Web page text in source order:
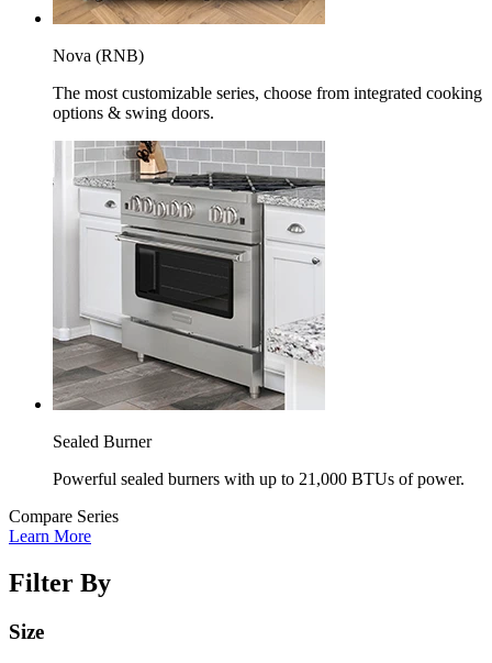
Nova (RNB)
The most customizable series, choose from integrated cooking
options & swing doors.
Sealed Burner
Powerful sealed burners with up to 21,000 BTUs of power.
Compare Series
Learn More
Filter By
Size